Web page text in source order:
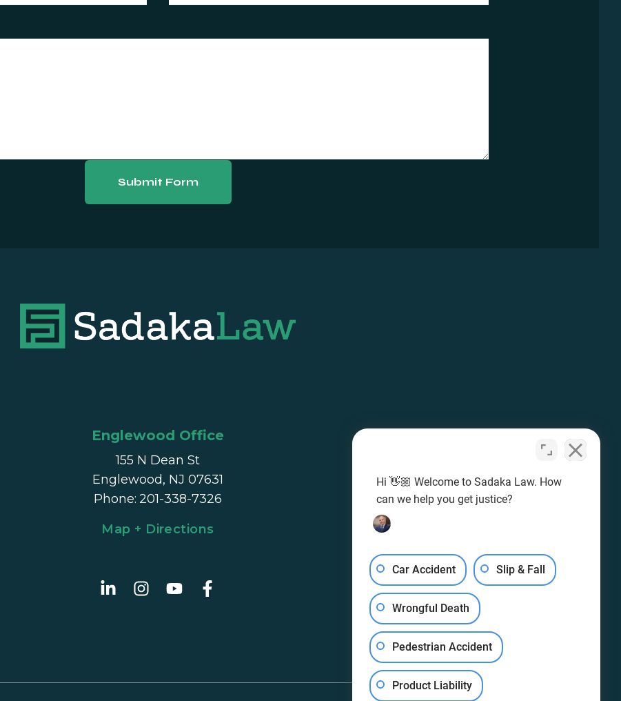
Submit Form
Englewood Office
155 N Dean St
Englewood, NJ 07631
Phone: 201-338-7326
Map + Directions
Hi 👋🏼 Welcome to Sadaka Law. How
can we help you get justice?
Car Accident Slip & Fall
Wrongful Death
Pedestrian Accident
Product Liability